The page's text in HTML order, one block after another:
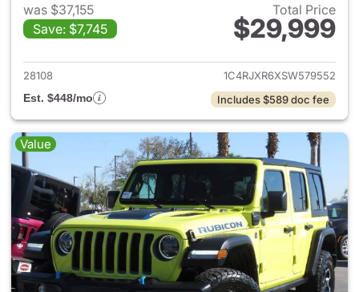
was $37,155
Save: $7,745
Total Price
$29,999
View details for 2025 Jeep
28108
1C4RJXR6XSW579552
Est. $448/mo
Includes $589 doc fee
Value